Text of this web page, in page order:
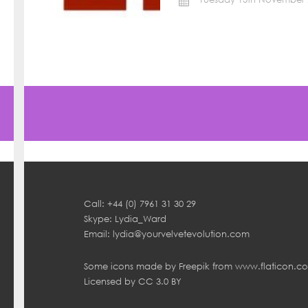
Call: +44 (0) 7961 31 30 29
Skype: Lydia_Ward
Email: lydia@yourvelvetevolution.com
Some icons made by Freepik from
Licensed by CC 3.0 BY